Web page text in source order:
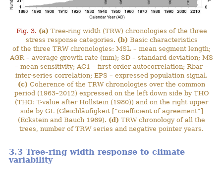
Fig. 3. (a) Tree-ring width (TRW) chronologies of the three
stress response categories. (b) Basic characteristics
of the three TRW chronologies: MSL – mean segment length;
AGR – average growth rate (mm); SD – standard deviation; MS
– mean sensitivity; AC1 – first order autocorrelation; Rbar –
inter-series correlation; EPS – expressed population signal.
(c) Coherence of the TRW chronologies over the common
period (1963–2012) expressed on the left down side by THO
(THO: T-value after Hollstein (1980)) and on the right upper
side by GL (Gleichläufigkeit [“coefficient of agreement”]
(Eckstein and Bauch 1969). (d) TRW chronology of all the
trees, number of TRW series and negative pointer years.
3.3 Tree-ring width response to climate
variability